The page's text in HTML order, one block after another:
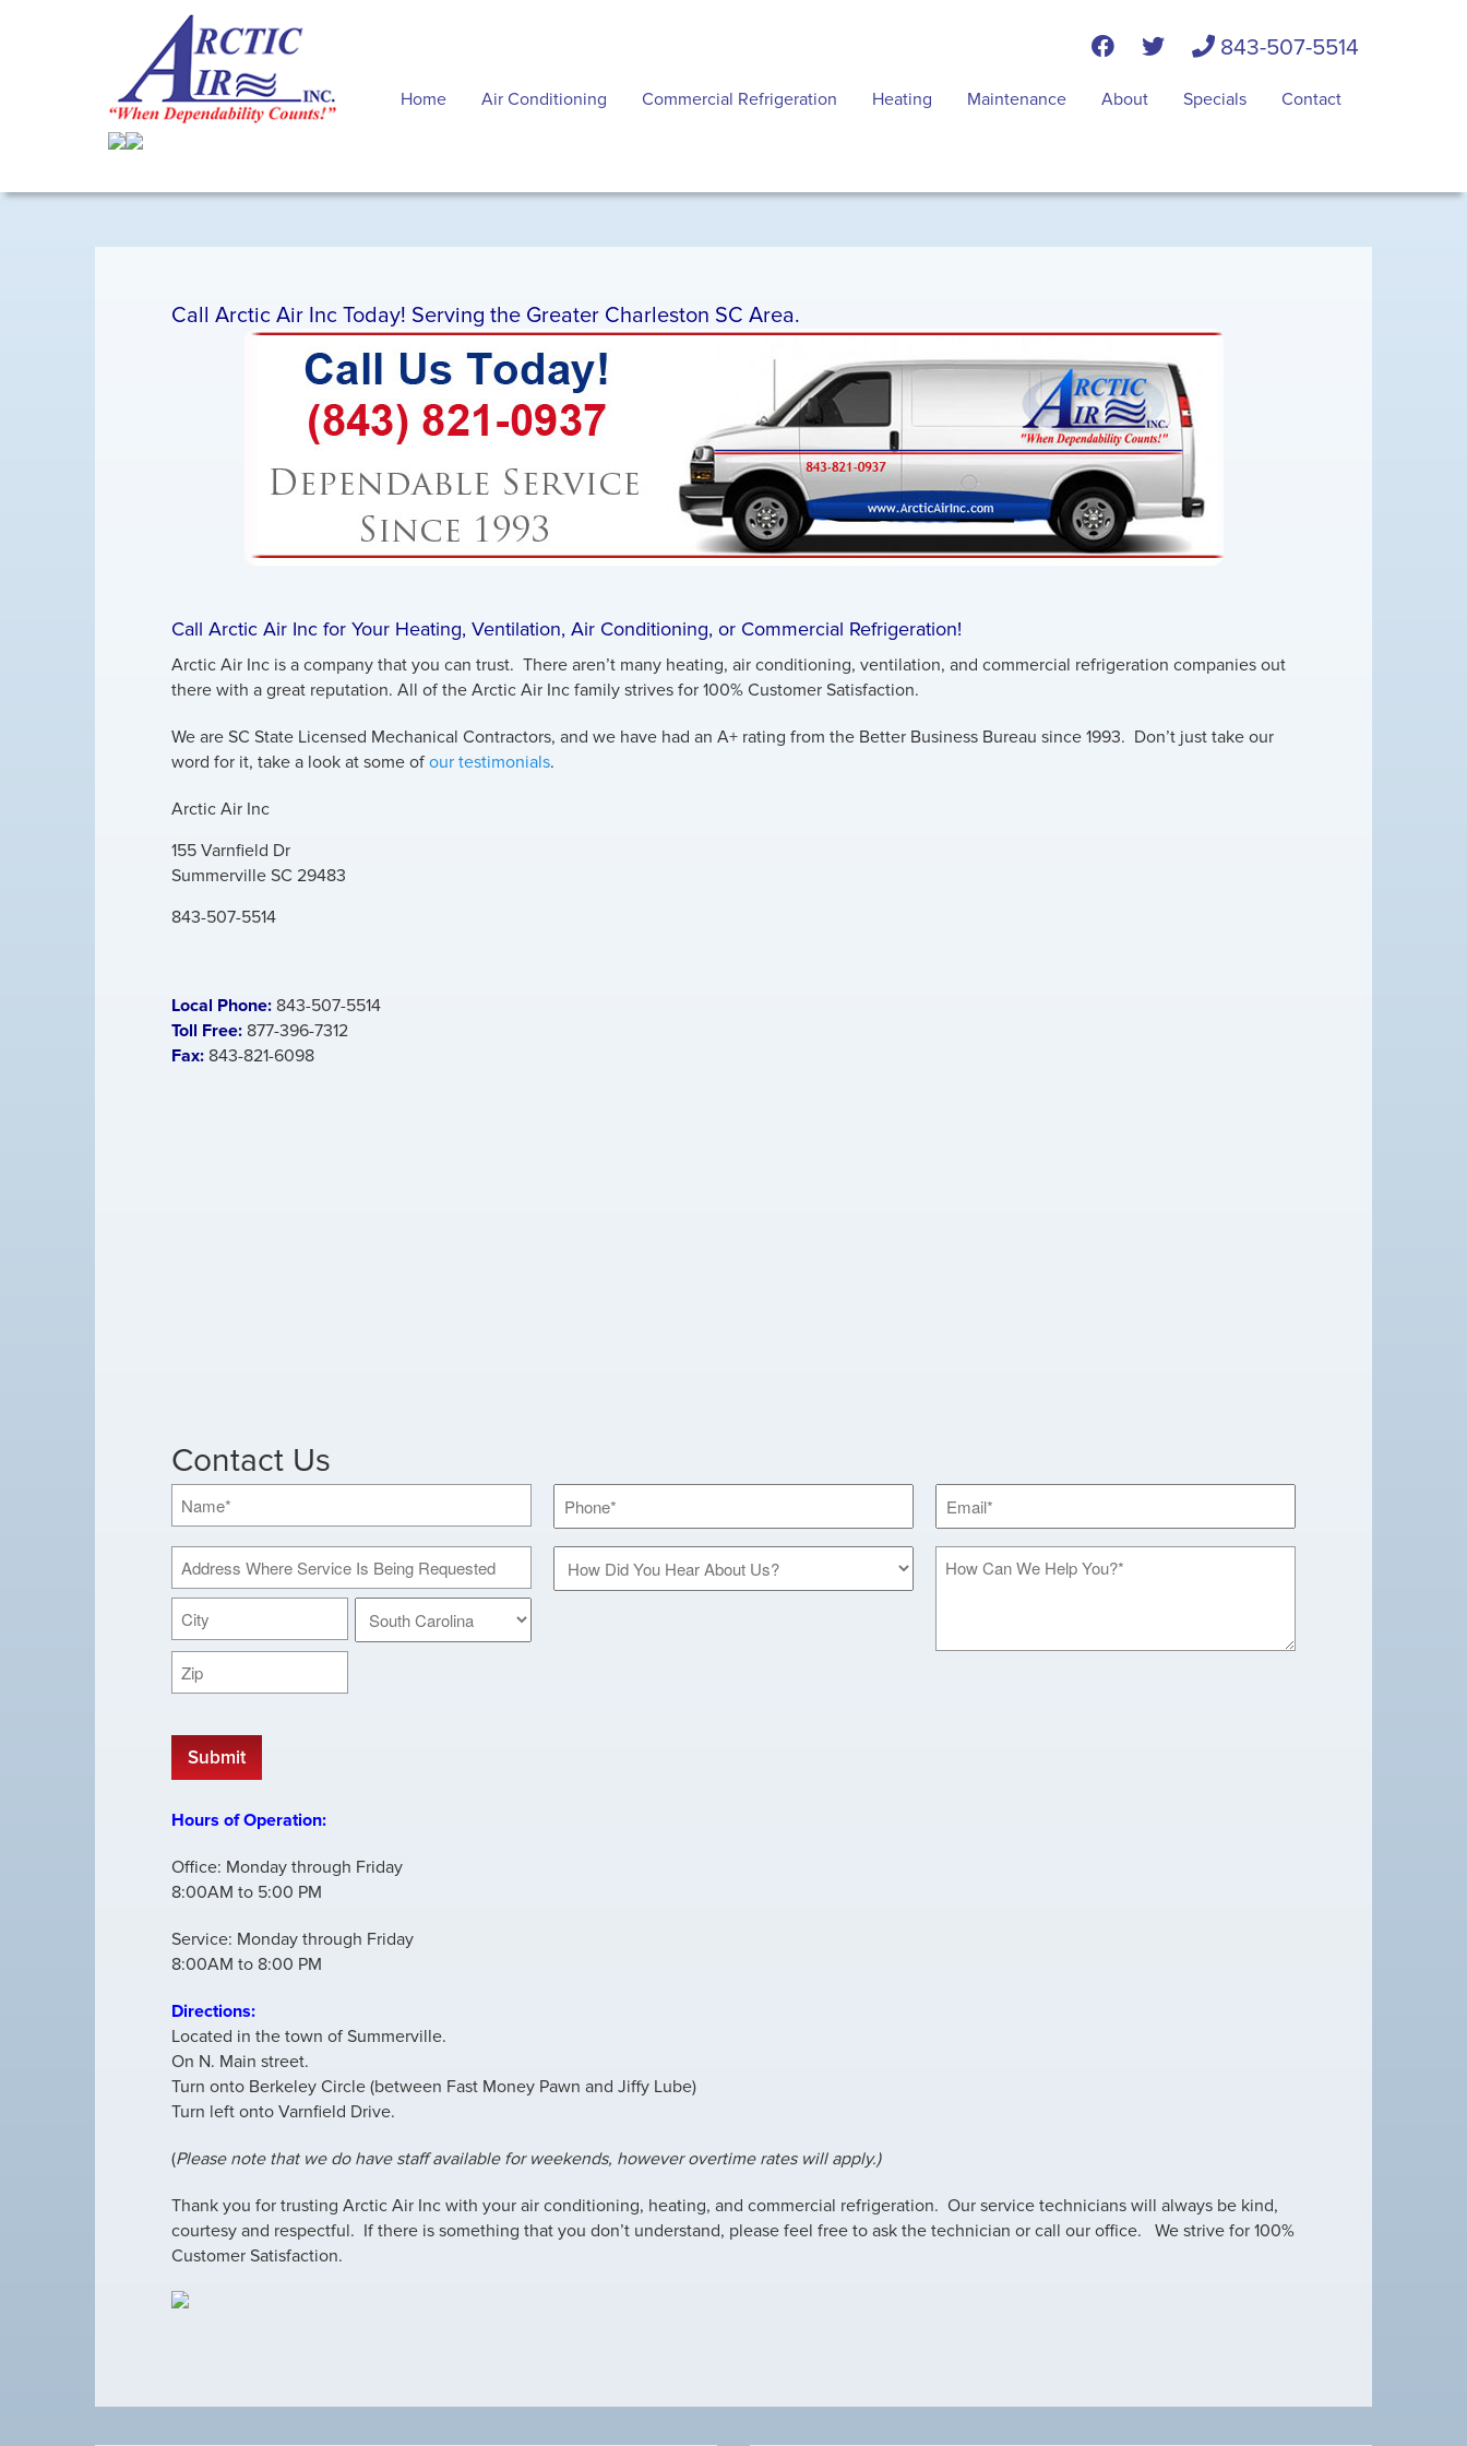
843-507-5514
Home Air Conditioning Commercial Refrigeration Heating Maintenance About Specials Contact
Call Arctic Air Inc Today! Serving the Greater Charleston SC Area.
Call Arctic Air Inc for Your Heating, Ventilation, Air Conditioning, or Commercial Refrigeration!
Arctic Air Inc is a company that you can trust. There aren’t many heating, air conditioning, ventilation, and commercial refrigeration companies out
there with a great reputation. All of the Arctic Air Inc family strives for 100% Customer Satisfaction.
We are SC State Licensed Mechanical Contractors, and we have had an A+ rating from the Better Business Bureau since 1993. Don’t just take our
word for it, take a look at some of our testimonials.
Arctic Air Inc
155 Varnfield Dr
Summerville SC 29483
843-507-5514
Local Phone: 843-507-5514
Toll Free: 877-396-7312
Fax: 843-821-6098
Contact Us
Where
Being
Requested
Street
Address
City
Code
Did
Can
You?
Hours of Operation:
Office: Monday through Friday
8:00AM to 5:00 PM
Service: Monday through Friday
8:00AM to 8:00 PM
Directions:
Located in the town of Summerville.
On N. Main street.
Turn onto Berkeley Circle (between Fast Money Pawn and Jiffy Lube)
Turn left onto Varnfield Drive.
(Please note that we do have staff available for weekends, however overtime rates will apply.)
Thank you for trusting Arctic Air Inc with your air conditioning, heating, and commercial refrigeration. Our service technicians will always be kind,
courtesy and respectful. If there is something that you don’t understand, please feel free to ask the technician or call our office. We strive for 100%
Customer Satisfaction.